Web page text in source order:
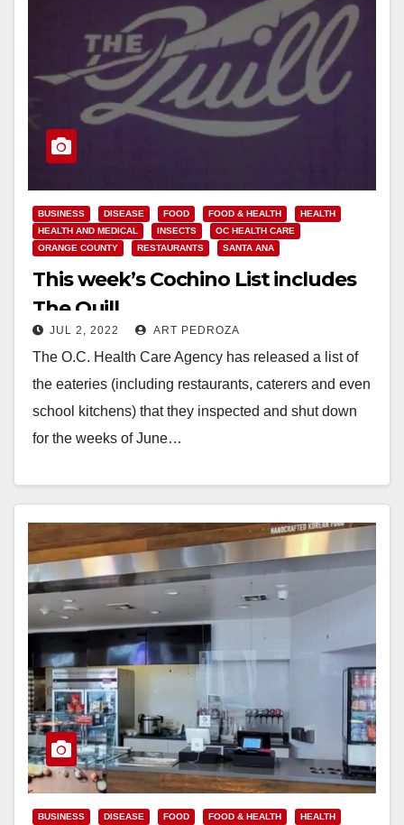
BUSINESS DISEASE FOOD FOOD & HEALTH
HEALTH
HEALTH AND MEDICAL
INSECTS
OC HEALTH CARE
ORANGE COUNTY
RESTAURANTS SANTA ANA
This week’s Cochino List includes
The Quill
JUL 2, 2022 ART PEDROZA
The O.C. Health Care Agency has released a list of
the eateries (including restaurants, caterers and even
school kitchens) that they inspected and shut down
for the weeks of June…
BUSINESS DISEASE FOOD FOOD & HEALTH HEALTH